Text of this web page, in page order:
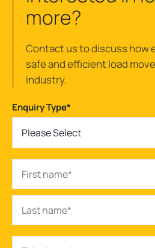
more?
Contact us to discuss how
safe and efficient load
industry.
Enquiry Type*
Please Select